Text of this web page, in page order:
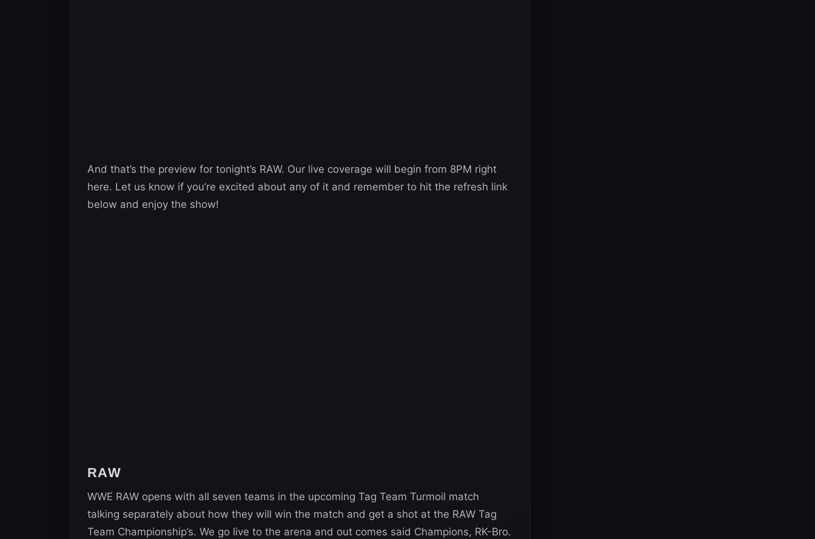
And that’s the preview for tonight’s RAW. Our live coverage will begin from 8PM right
here. Let us know if you’re excited about any of it and remember to hit the refresh link
below and enjoy the show!
RAW
WWE RAW opens with all seven teams in the upcoming Tag Team Turmoil match
talking separately about how they will win the match and get a shot at the RAW Tag
Team Championship’s. We go live to the arena and out comes said Champions, RK-Bro.